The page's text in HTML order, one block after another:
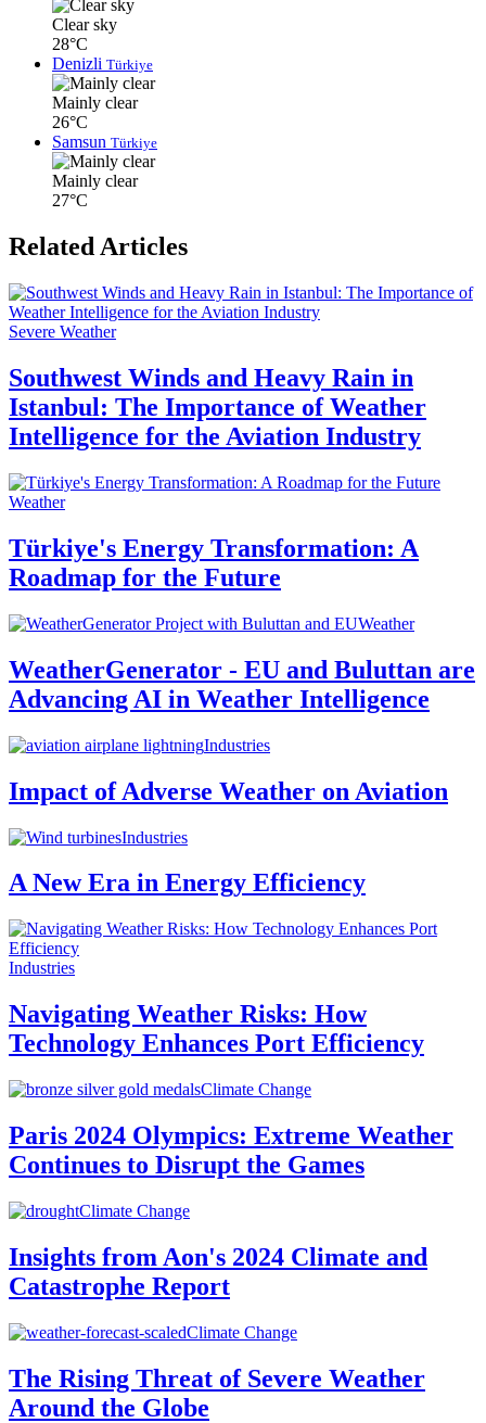
Clear sky
28°C
Denizli Türkiye
Mainly clear
26°C
Samsun Türkiye
Mainly clear
27°C
Related Articles
Severe Weather
Southwest Winds and Heavy Rain in
Istanbul: The Importance of Weather
Intelligence for the Aviation Industry
Weather
Türkiye's Energy Transformation: A
Roadmap for the Future
Weather
WeatherGenerator - EU and Buluttan are
Advancing AI in Weather Intelligence
Industries
Impact of Adverse Weather on Aviation
Industries
A New Era in Energy Efficiency
Industries
Navigating Weather Risks: How
Technology Enhances Port Efficiency
Climate Change
Paris 2024 Olympics: Extreme Weather
Continues to Disrupt the Games
Climate Change
Insights from Aon's 2024 Climate and
Catastrophe Report
Climate Change
The Rising Threat of Severe Weather
Around the Globe